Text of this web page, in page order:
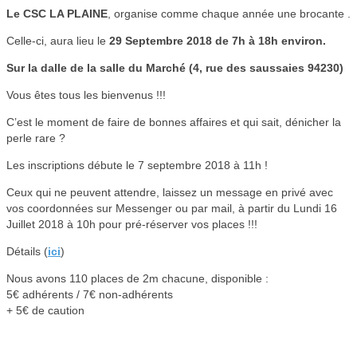
Le CSC LA PLAINE , organise comme chaque année une brocante .
Celle-ci, aura lieu le 29 Septembre 2018 de 7h à 18h environ.
Sur la dalle de la salle du Marché (4, rue des saussaies 94230)
Vous êtes tous les bienvenus !!!
C’est le moment de faire de bonnes affaires et qui sait, dénicher la
perle rare ?
Les inscriptions débute le 7 septembre 2018 à 11h !
Ceux qui ne peuvent attendre, laissez un message en privé avec
vos coordonnées sur Messenger ou par mail, à partir du Lundi 16
Juillet 2018 à 10h pour pré-réserver vos places !!!
Détails (ici)
Nous avons 110 places de 2m chacune, disponible :
5€ adhérents / 7€ non-adhérents
+ 5€ de caution